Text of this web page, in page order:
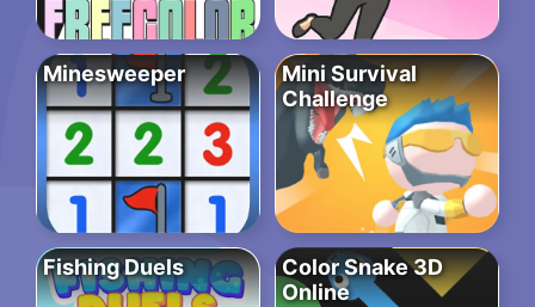
Minesweeper
Mini Survival
Challenge
Fishing Duels
Color Snake 3D
Online